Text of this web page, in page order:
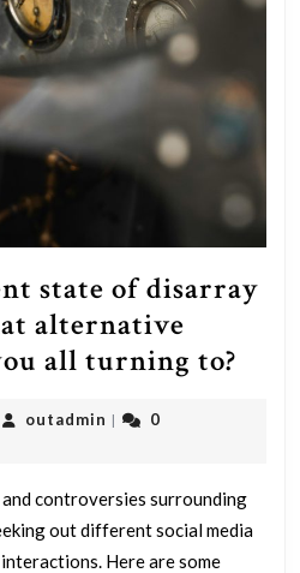
state of disarray
alternative
all turning to?
of
outadmin outadmin
|
0
controversies surrounding
out different social media
Here are some